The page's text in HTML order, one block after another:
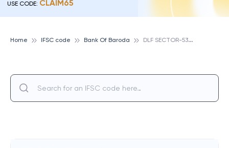
USE CODE: CLAIM65
Home IFSC code Bank Of Baroda D
LF SECTOR-53, GURGAON, BANK OF BARODA